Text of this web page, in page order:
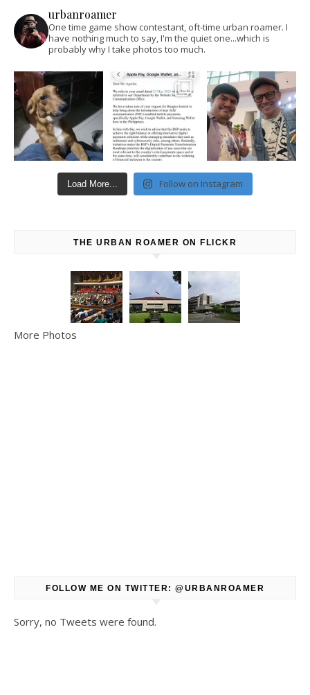
urbanroamer
One time game show contestant, oft-time urban roamer. I
have nothing much to say, I'm the quiet one...which is
probably why I take photos too much.
Load More... Follow on Instagram
THE URBAN ROAMER ON FLICKR
More Photos
FOLLOW ME ON TWITTER: @URBANROAMER
Sorry, no Tweets were found.